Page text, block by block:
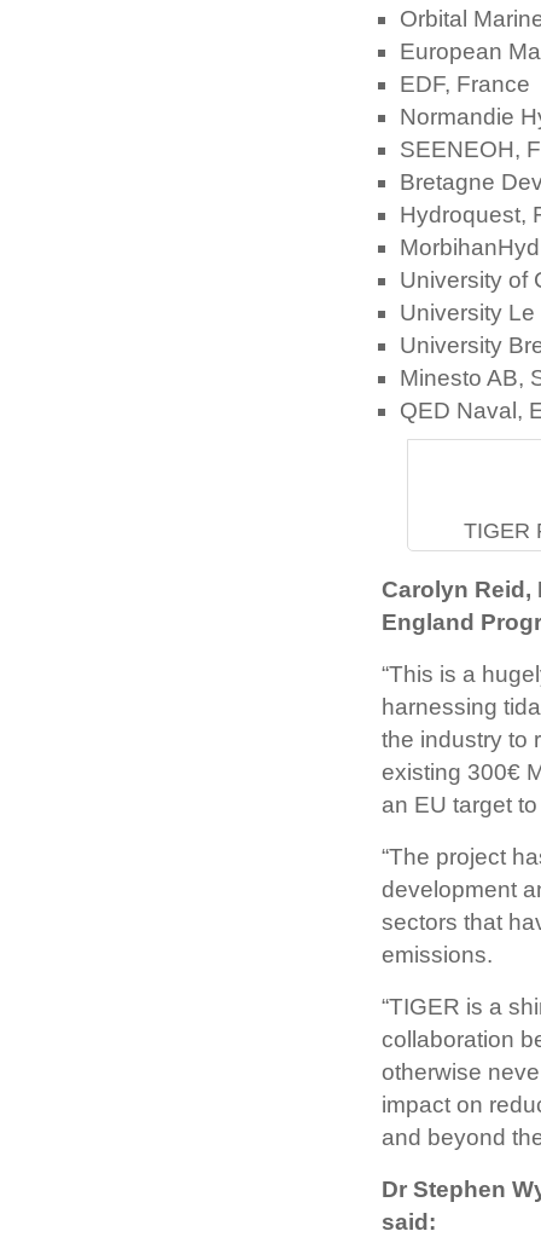
Orbital
European
EDF, France
Normandie
SEENEOH,
Bretagne
Hydroquest,
University of
University
University
Minesto AB,
QED Naval,
TIGER
Carolyn Reid,
England
“This is a
harnessing
the industry to
existing 300€
an EU target
“The project
development
sectors that
emissions.
“TIGER is a
collaboration
otherwise
impact on
and beyond
Dr Stephen
said: